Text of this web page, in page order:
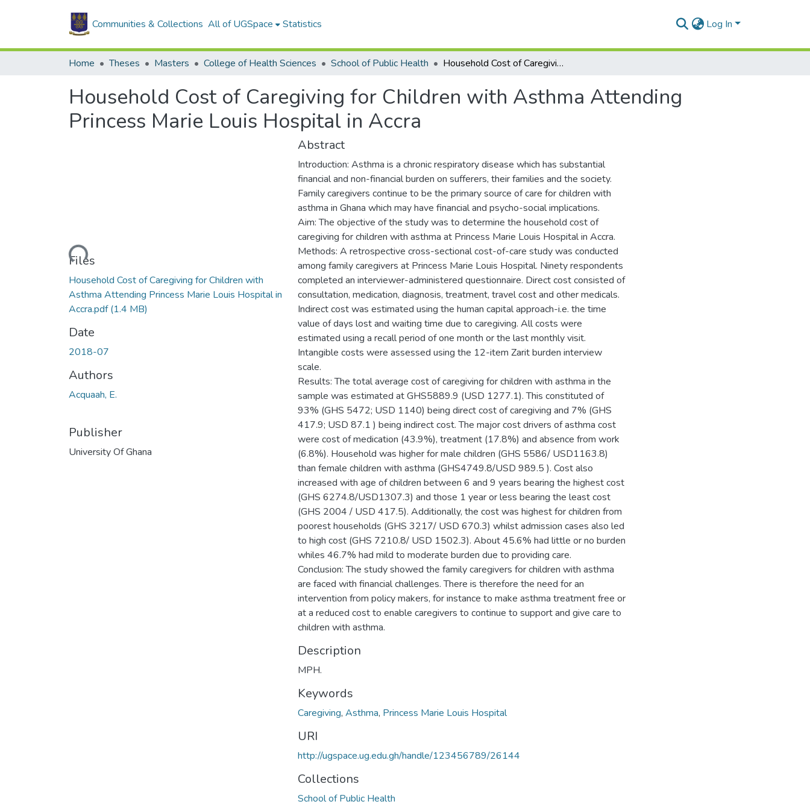
Communities & Collections All of UGSpace Statistics Log In
Home Theses Masters College of Health Sciences School of Public Health Household Cost of Caregiving for Children with Asthma Attending Princess Marie Louis Hospital in Accra
Household Cost of Caregiving for Children with Asthma Attending
Princess Marie Louis Hospital in Accra
Loading...
Files
Household Cost of Caregiving for Children with
Asthma Attending Princess Marie Louis Hospital in
Accra.pdf(1.4 MB)
Date
2018-07
Authors
Acquaah, E.
Publisher
University Of Ghana
Abstract
Introduction: Asthma is a chronic respiratory disease which has substantial
financial and non-financial burden on sufferers, their families and the society.
Family caregivers continue to be the primary source of care for children with
asthma in Ghana which may have financial and psycho-social implications.
Aim: The objective of the study was to determine the household cost of
caregiving for children with asthma at Princess Marie Louis Hospital in Accra.
Methods: A retrospective cross-sectional cost-of-care study was conducted
among family caregivers at Princess Marie Louis Hospital. Ninety respondents
completed an interviewer-administered questionnaire. Direct cost consisted of
consultation, medication, diagnosis, treatment, travel cost and other medicals.
Indirect cost was estimated using the human capital approach-i.e. the time
value of days lost and waiting time due to caregiving. All costs were
estimated using a recall period of one month or the last monthly visit.
Intangible costs were assessed using the 12-item Zarit burden interview
scale.
Results: The total average cost of caregiving for children with asthma in the
sample was estimated at GHS5889.9 (USD 1277.1). This constituted of
93% (GHS 5472; USD 1140) being direct cost of caregiving and 7% (GHS
417.9; USD 87.1 ) being indirect cost. The major cost drivers of asthma cost
were cost of medication (43.9%), treatment (17.8%) and absence from work
(6.8%). Household was higher for male children (GHS 5586/ USD1163.8)
than female children with asthma (GHS4749.8/USD 989.5 ). Cost also
increased with age of children between 6 and 9 years bearing the highest cost
(GHS 6274.8/USD1307.3) and those 1 year or less bearing the least cost
(GHS 2004 / USD 417.5). Additionally, the cost was highest for children from
poorest households (GHS 3217/ USD 670.3) whilst admission cases also led
to high cost (GHS 7210.8/ USD 1502.3). About 45.6% had little or no burden
whiles 46.7% had mild to moderate burden due to providing care.
Conclusion: The study showed the family caregivers for children with asthma
are faced with financial challenges. There is therefore the need for an
intervention from policy makers, for instance to make asthma treatment free or
at a reduced cost to enable caregivers to continue to support and give care to
children with asthma.
Description
MPH.
Keywords
Caregiving, Asthma, Princess Marie Louis Hospital
URI
http://ugspace.ug.edu.gh/handle/123456789/26144
Collections
School of Public Health